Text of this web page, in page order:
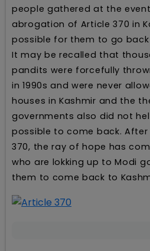
people gathered at the
abrogation of Article 370 in
possible for them to go
It may be recalled that
pandits were forcefully
in 1990s and were never
houses in Kashmir and the
governments also did not
possible to come back.
370, the ray of hope has
who are lokking up to Modi
them to come back to